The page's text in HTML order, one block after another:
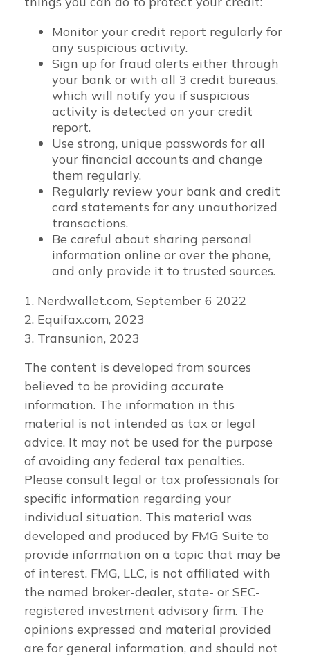
Monitor your credit report regularly for
any suspicious activity.
Sign up for fraud alerts either through
your bank or with all 3 credit bureaus,
which will notify you if suspicious
activity is detected on your credit
report.
Use strong, unique passwords for all
your financial accounts and change
them regularly.
Regularly review your bank and credit
card statements for any unauthorized
transactions.
Be careful about sharing personal
information online or over the phone,
and only provide it to trusted sources.
1. Nerdwallet.com, September 6 2022
2. Equifax.com, 2023
3. Transunion, 2023
The content is developed from sources
believed to be providing accurate
information. The information in this
material is not intended as tax or legal
advice. It may not be used for the purpose
of avoiding any federal tax penalties.
Please consult legal or tax professionals for
specific information regarding your
individual situation. This material was
developed and produced by FMG Suite to
provide information on a topic that may be
of interest. FMG, LLC, is not affiliated with
the named broker-dealer, state- or SEC-
registered investment advisory firm. The
opinions expressed and material provided
are for general information, and should not